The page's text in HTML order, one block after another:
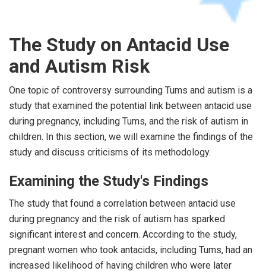
The Study on Antacid Use
and Autism Risk
One topic of controversy surrounding Tums and autism is a
study that examined the potential link between antacid use
during pregnancy, including Tums, and the risk of autism in
children. In this section, we will examine the findings of the
study and discuss criticisms of its methodology.
Examining the Study's Findings
The study that found a correlation between antacid use
during pregnancy and the risk of autism has sparked
significant interest and concern. According to the study,
pregnant women who took antacids, including Tums, had an
increased likelihood of having children who were later